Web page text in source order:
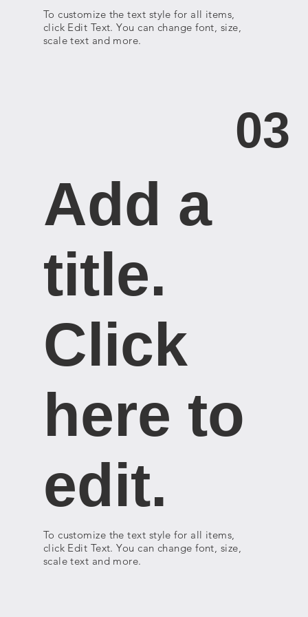
To customize the text style for all items,
click Edit Text. You can change font, size,
scale text and more.
03
Add a
title. ​
Click
here to
edit.
To customize the text style for all items,
click Edit Text. You can change font, size,
scale text and more.